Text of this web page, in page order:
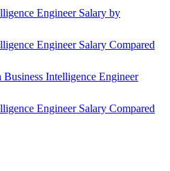
Engineer Salary by
Engineer Salary Compared
Intelligence Engineer
Engineer Salary Compared